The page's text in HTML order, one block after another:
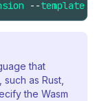
--template
that
as Rust,
the Wasm